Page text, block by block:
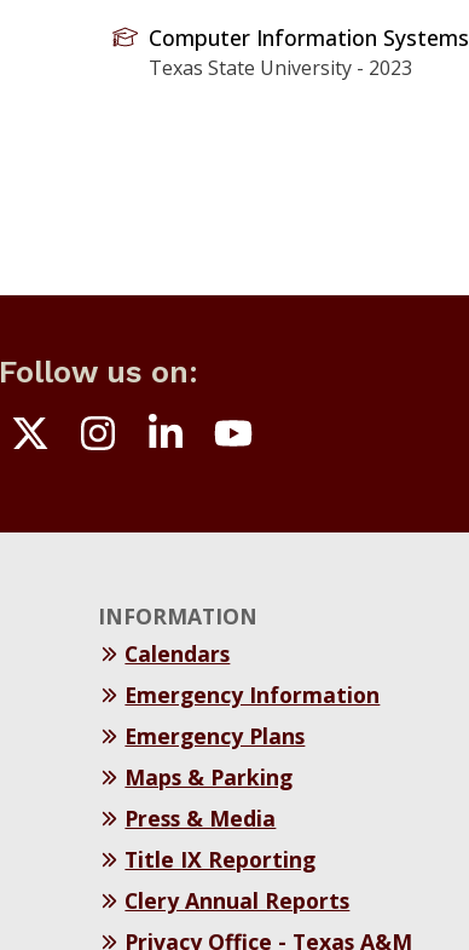
Computer Information Systems
Texas State University - 2023
Follow us on:
INFORMATION
Calendars
Emergency Information
Emergency Plans
Maps & Parking
Press & Media
Title IX Reporting
Clery Annual Reports
Privacy Office - Texas A&M